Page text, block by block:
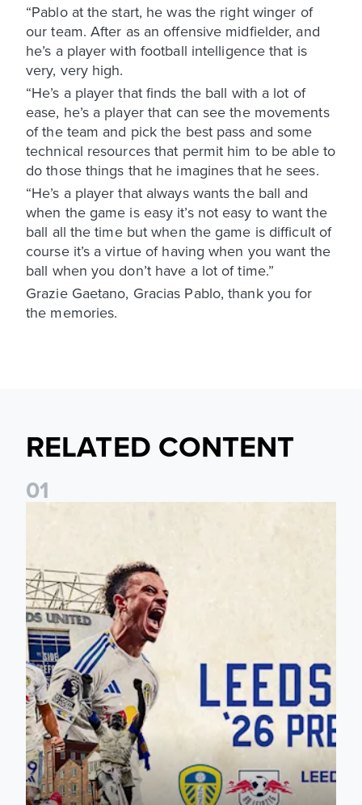
“Pablo at the start, he was the right winger of
our team. After as an offensive midfielder, and
he’s a player with football intelligence that is
very, very high.
“He’s a player that finds the ball with a lot of
ease, he’s a player that can see the movements
of the team and pick the best pass and some
technical resources that permit him to be able to
do those things that he imagines that he sees.
“He’s a player that always wants the ball and
when the game is easy it’s not easy to want the
ball all the time but when the game is difficult of
course it’s a virtue of having when you want the
ball when you don’t have a lot of time.”
Grazie Gaetano, Gracias Pablo, thank you for
the memories.
RELATED CONTENT
01
Pre-Season Preview: Leeds United vs RB Leipzig